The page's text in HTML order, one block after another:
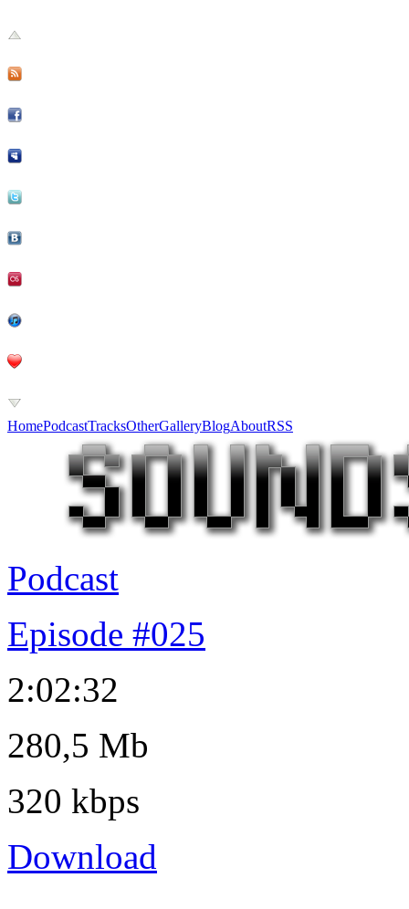
HomePodcastTracksOtherGalleryBlogAboutRSS
Podcast
Episode #025
2:02:32
280,5 Mb
320 kbps
Download